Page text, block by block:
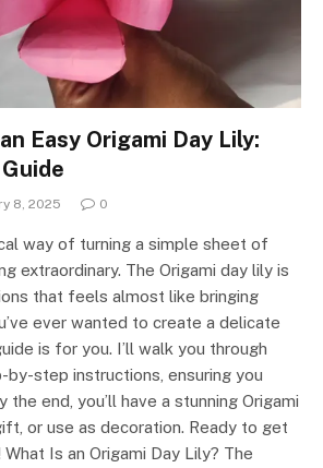
Easy Origami Day Lily:
8, 2025 0
way of turning a simple sheet of
extraordinary. The Origami day lily is
that feels almost like bringing
ever wanted to create a delicate
is for you. I’ll walk you through
step instructions, ensuring you
end, you’ll have a stunning Origami
or use as decoration. Ready to get
Is an Origami Day Lily? The